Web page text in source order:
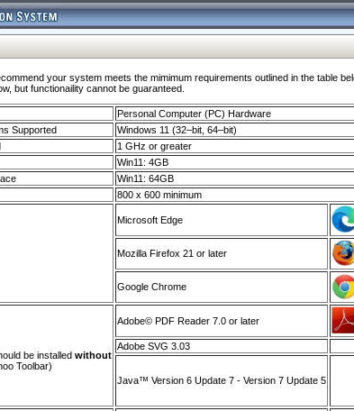
your system meets the mimimum requirements outlined in the table
but functionaility cannot be guaranteed.
Personal Computer (PC) Hardware
Supported
Windows 11 (32–bit, 64–bit)
1 GHz or greater
Win11: 4GB
Win11: 64GB
800 x 600 minimum
Microsoft Edge
Mozilla Firefox 21 or later
Google Chrome
be installed without
Toolbar)
Adobe© PDF Reader 7.0 or later
Adobe SVG 3.03
Java™ Version 6 Update 7 - Version 7 Update 5